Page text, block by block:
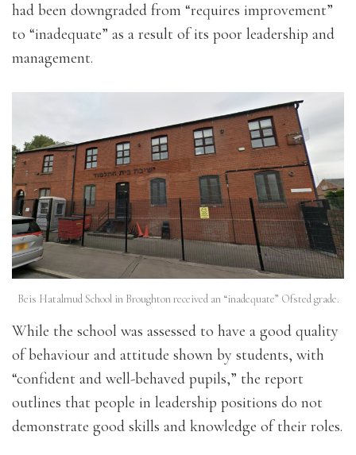
had been downgraded from “requires improvement”
to “inadequate” as a result of its poor leadership and
management.
Beis Hatalmud School in Broughton received an “inadequate” Ofsted grade.
While the school was assessed to have a good quality
of behaviour and attitude shown by students, with
“confident and well-behaved pupils,” the report
outlines that people in leadership positions do not
demonstrate good skills and knowledge of their roles.